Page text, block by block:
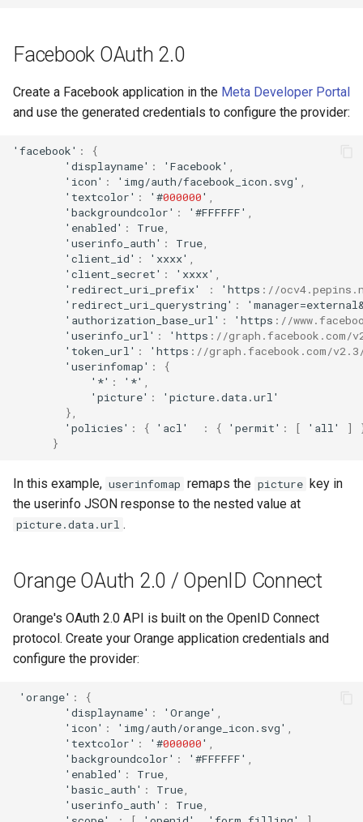
Facebook OAuth 2.0
Create a Facebook application in the Meta Developer Portal
and use the generated credentials to configure the provider:
' facebook' :
{
'displayname' : 'Facebook' ,
'icon' : 'img/auth/facebook_icon .svg' ,
' textcolor' : '#000000' ,
'backgroundcolor' : '#FFFFFF' ,
'enabled' : True,
'userinfo_auth' : True,
'client _id' : 'xxxx' ,
'client _secret' : 'xxxx' ,
'redirect _uri_prefix' : 'https : //
'redirect _uri_querystring' : 'manager=external
'authorization _base_url' : 'https : //
'userinfo_url' : 'https : //graph.facebook.com/
' token _url' : 'https : //graph.facebook.com/
'userinfomap' :
{
'*' : '*' ,
'picture' : 'picture.data.url'
},
'policies' : { 'acl' : { 'permit' : [ 'all' ]
}
In this example, userinfomap remaps the picture key in
the userinfo JSON response to the nested value at
picture.data.url .
Orange OAuth 2.0 / OpenID Connect
Orange's OAuth 2.0 API is built on the OpenID Connect
protocol. Create your Orange application credentials and
configure the provider:
'orange' :
{
'displayname' : 'Orange' ,
'icon' : 'img/auth/orange_icon .svg' ,
' textcolor' : '#000000' ,
'backgroundcolor' : '#FFFFFF' ,
'enabled' : True,
'basic_auth' : True,
'userinfo_auth' : True,